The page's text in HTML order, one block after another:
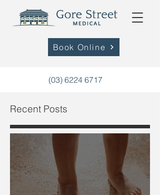
(03) 6224 6717
Book Online
Recent Posts